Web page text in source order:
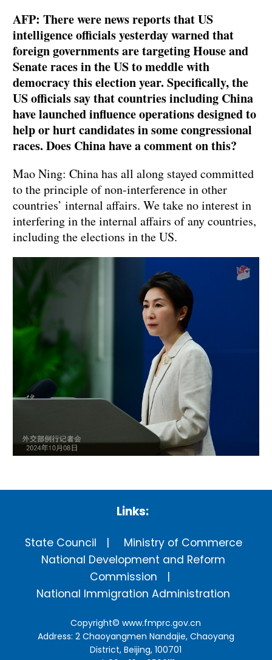
AFP: There were news reports that US
intelligence officials yesterday warned that
foreign governments are targeting House and
Senate races in the US to meddle with
democracy this election year. Specifically, the
US officials say that countries including China
have launched influence operations designed to
help or hurt candidates in some congressional
races. Does China have a comment on this?
Mao Ning: China has all along stayed committed
to the principle of non-interference in other
countries’ internal affairs. We take no interest in
interfering in the internal affairs of any countries,
including the elections in the US.
Links:
State Council
Ministry of Commerce
National Development and Reform
Commission
National Immigration Administration
Copyright©www.fmprc.gov.cn
Address: 2 Chaoyangmen Nandajie, Chaoyang
District, Beijing, 100701